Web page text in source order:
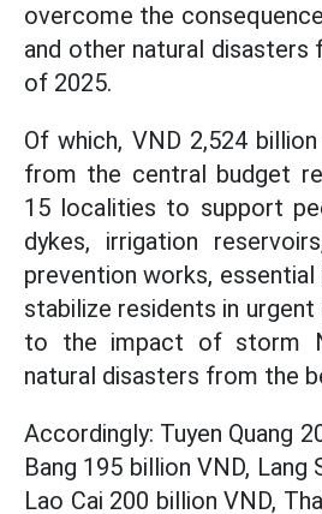
overcome the
and other natural disasters
of 2025.
Of which, VND 2,524
from the central budget
15 localities to support
dykes, irrigation
prevention works,
stabilize residents in urgent
to the impact of storm
natural disasters from the
Accordingly: Tuyen Quang
Bang 195 billion VND, Lang
Lao Cai 200 billion VND,